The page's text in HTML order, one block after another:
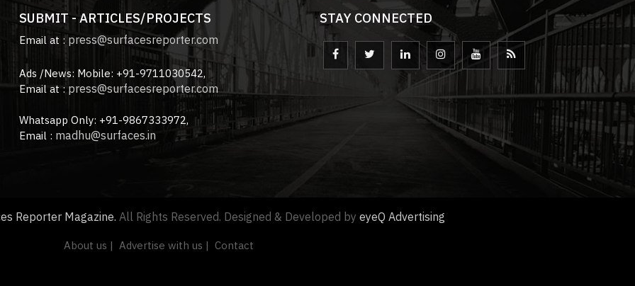
SUBMIT - ARTICLES/PROJECTS
Email at :press@surfacesreporter.com
Ads /News: Mobile: +91-9711030542,
Email at :press@surfacesreporter.com
Whatsapp Only: +91-9867333972,
Email : madhu@surfaces.in
STAY CONNECTED
Reporter Magazine.All Rights Reserved. Designed & Developed byeyeQ Advertising
About us | Advertise with us | Contact